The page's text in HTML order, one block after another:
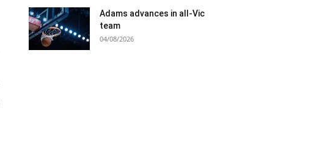
Adams advances in all-Vic
team
04/08/2026